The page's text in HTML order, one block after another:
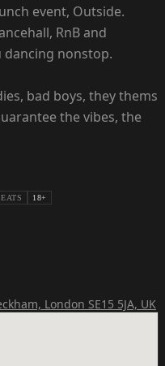
event, Outside.
RnB and
dancing nonstop.
bad boys, they thems
the vibes, the
18+
London SE15 5JA, UK